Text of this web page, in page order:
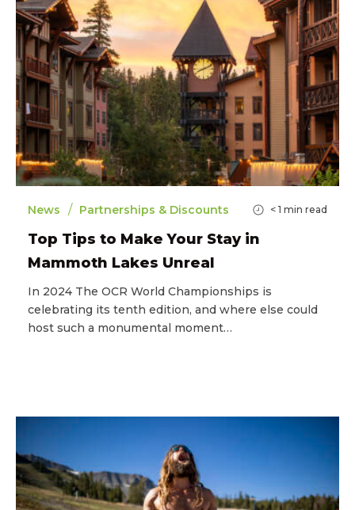
News / Partnerships & Discounts < 1 min read
Top Tips to Make Your Stay in
Mammoth Lakes Unreal
In 2024 The OCR World Championships is
celebrating its tenth edition, and where else could
host such a monumental moment…